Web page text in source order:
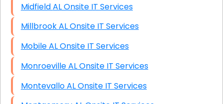
Midfield AL Onsite IT Services
Millbrook AL Onsite IT Services
Mobile AL Onsite IT Services
Monroeville AL Onsite IT Services
Montevallo AL Onsite IT Services